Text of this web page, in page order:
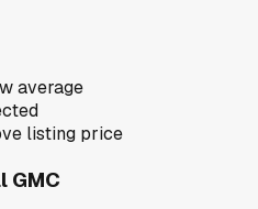
average
listing price
GMC